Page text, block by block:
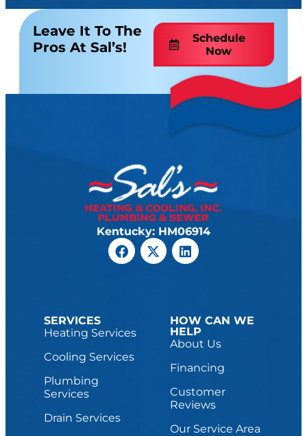
Leave It To The
Pros At Sal’s!
Schedule
Now
Kentucky: HM06914
SERVICES
Heating Services
Cooling Services
Plumbing
Services
Drain Services
HOW CAN WE
HELP
About Us
Financing
Customer
Reviews
Our Service Area